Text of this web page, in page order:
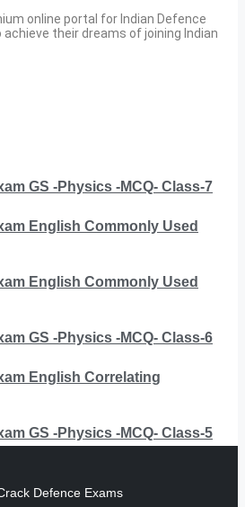
online portal for Indian Defence
their dreams of joining Indian
GS -Physics -MCQ- Class-7
English Commonly Used
English Commonly Used
GS -Physics -MCQ- Class-6
English Correlating
GS -Physics -MCQ- Class-5
Defence Exams